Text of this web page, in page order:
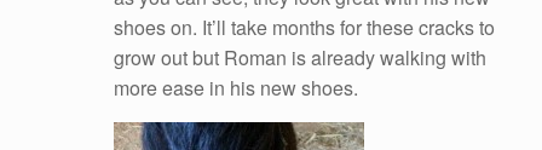
shoes on. It’ll take months for these cracks to
grow out but Roman is already walking with
more ease in his new shoes.